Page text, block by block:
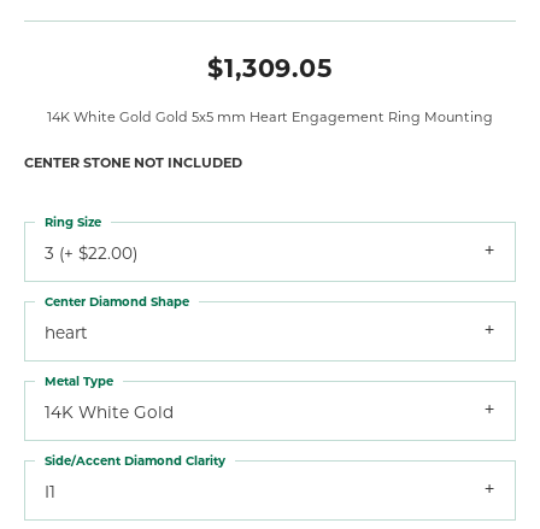
$1,309.05
14K White Gold Gold 5x5 mm Heart Engagement Ring Mounting
CENTER STONE NOT INCLUDED
3 (+ $22.00)
Ring Size
heart
Center Diamond Shape
14K White Gold
Metal Type
I1
Side/Accent Diamond Clarity